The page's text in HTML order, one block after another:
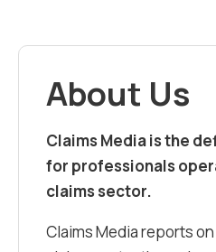
About Us
Claims Media is the
for professionals
claims sector.
Claims Media reports